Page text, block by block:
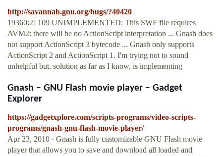
http://savannah.gnu.org/bugs/?40420
19360:2] 109 UNIMPLEMENTED: This SWF file requires
AVM2: there will be no ActionScript interpretation ... Gnash does
not support ActionScript 3 bytecode ... Gnash only supports
ActionScript 2 and ActionScript 1. I'm trying not to sound
unhelpful but, solution as far as I know, is implementing
Gnash – GNU Flash movie player – Gadget
Explorer
https://gadgetxplore.com/scripts-programs/video-scripts-
programs/gnash-gnu-flash-movie-player/
Apr 23, 2010 · Gnash is fully customizable GNU Flash movie
player that allows you to save and download all loaded and